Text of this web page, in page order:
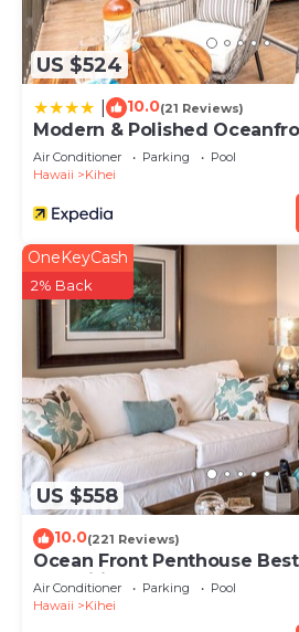
US $524
10.0(21 Reviews)
Modern & Polished
Air Conditioner Parking
Pool
Hawaii
Kihei
US $558
OneKeyCash
2% Back
10.0(221 Reviews)
Ocean Front Penthouse
Amenities Fully Stocked
Air Conditioner Parking
Pool
Hawaii
Kihei